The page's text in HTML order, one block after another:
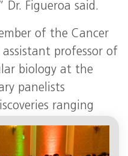
Figueroa said.
of the Cancer
assistant professor of
biology at the
panelists
ranging
and spatial
in cancer biology.